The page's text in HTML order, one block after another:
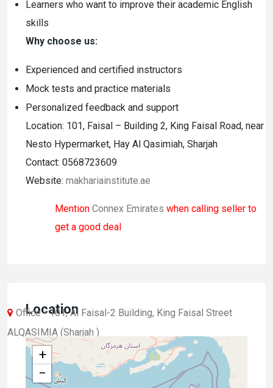
Learners who want to improve their academic English
skills
Why choose us:
Experienced and certified instructors
Mock tests and practice materials
Personalized feedback and support
Location: 101, Faisal – Building 2, King Faisal Road, near
Nesto Hypermarket, Hay Al Qasimiah, Sharjah
Contact: 0568723609
Website: makhariainstitute.ae
Mention Connex Emirates when calling seller to
get a good deal
Location
Office - 101, Al Faisal-2 Building, King Faisal Street
ALQASIMIA (Sharjah )
+
−